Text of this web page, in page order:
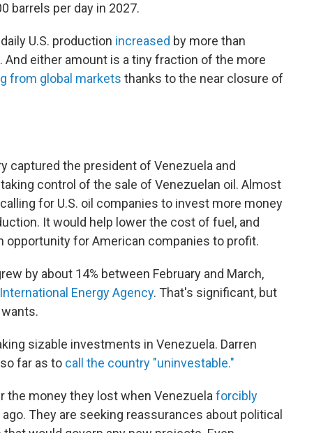
barrels per day in 2027.
U.S. production increased by more than
And either amount is a tiny fraction of the more
from global markets thanks to the near closure of
captured the president of Venezuela and
control of the sale of Venezuelan oil. Almost
for U.S. oil companies to invest more money
It would help lower the cost of fuel, and
opportunity for American companies to profit.
by about 14% between February and March,
Energy Agency. That's significant, but
sizable investments in Venezuela. Darren
far as to call the country "uninvestable."
the money they lost when Venezuelaforcibly
ago. They are seeking reassurances about political